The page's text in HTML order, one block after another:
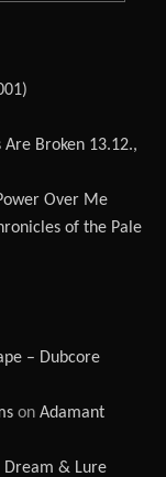
Are Broken 13.12.,
Over Me
of the Pale
– Dubcore
on Adamant
Dream & Lure